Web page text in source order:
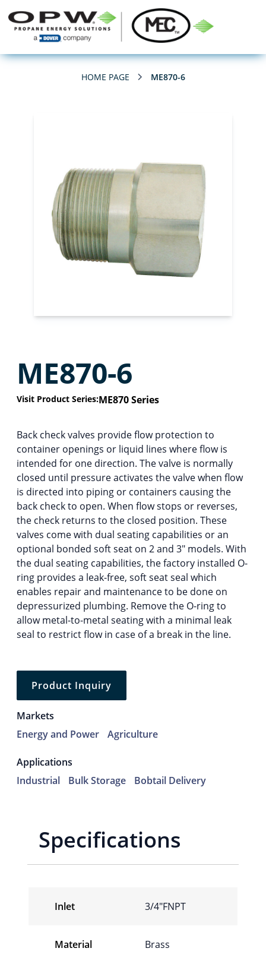
HOME PAGE ME870-6
ME870-6
Visit Product Series:ME870 Series
Back check valves provide flow protection to
container openings or liquid lines where flow is
intended for one direction. The valve is normally
closed until pressure activates the valve when flow
is directed into piping or containers causing the
back check to open. When flow stops or reverses,
the check returns to the closed position. These
valves come with dual seating capabilities or an
optional bonded soft seat on 2 and 3″ models. With
the dual seating capabilities, the factory installed O-
ring provides a leak-free, soft seat seal which
enables repair and maintenance to be done on
depressurized plumbing. Remove the O-ring to
allow metal-to-metal seating with a minimal leak
seal to restrict flow in case of a break in the line.
Product Inquiry
Markets
Energy and Power
Agriculture
Applications
Industrial
Bulk Storage Bobtail Delivery
Specifications
Inlet 3/4″FNPT
Material Brass